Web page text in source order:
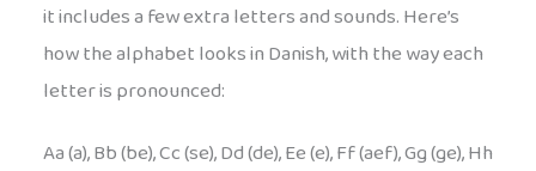
it includes a few extra letters and sounds. Here’s
how the alphabet looks in Danish, with the way each
letter is pronounced:
Aa (a), Bb (be), Cc (se), Dd (de), Ee (e), Ff (aef), Gg (ge), Hh